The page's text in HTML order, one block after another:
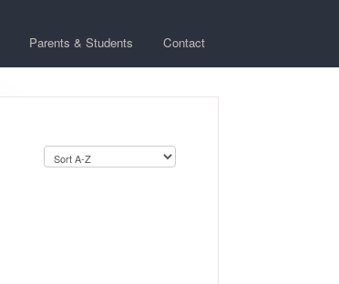
Parents & Students Contact